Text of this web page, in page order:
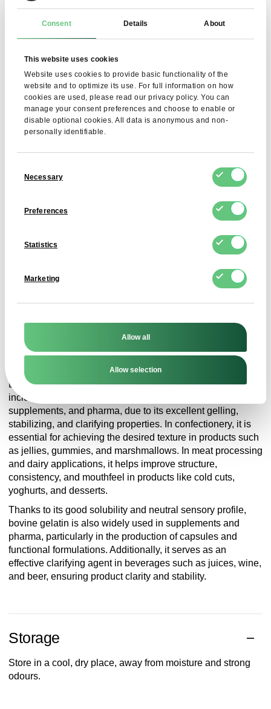
Consent Details About
This website uses cookies
Website uses cookies to provide basic functionality of the
website and to optimize its use. For full information on how
cookies are used, please read our privacy policy. You can
manage your consent preferences and choose to enable or
disable optional cookies. All data is anonymous and non-
personally identifiable.
Selection
Necessary
Preferences
Statistics
Marketing
Allow all
Allow selection
SO₂ ≤ 10 ppm
H₂O₂
Heavy metals (As, Pb,
Cd, Hg)
As ≤ 1 ppm, Pb ≤ 5 ppm, Cd ≤ 0.5
ppm, Hg ≤ 0.15 ppm
Other elements (Cu,
Zn, Cr)
Cu ≤ 30 ppm, Zn ≤ 50 ppm, Cr ≤ 10
Application
Bovine gelatin is widely used across multiple industries,
including confectionery, meat processing, dairy,
supplements, and pharma, due to its excellent gelling,
stabilizing, and clarifying properties. In confectionery, it is
essential for achieving the desired texture in products such
as jellies, gummies, and marshmallows. In meat processing
and dairy applications, it helps improve structure,
consistency, and mouthfeel in products like cold cuts,
yoghurts, and desserts.
Thanks to its good solubility and neutral sensory profile,
bovine gelatin is also widely used in supplements and
pharma, particularly in the production of capsules and
functional formulations. Additionally, it serves as an
effective clarifying agent in beverages such as juices, wine,
and beer, ensuring product clarity and stability.
Storage
Store in a cool, dry place, away from moisture and strong
odours.